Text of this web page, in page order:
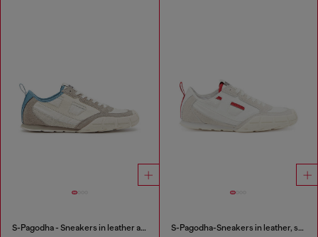
S-Pagodha - Sneakers in leather and nylon S-Pagodha-Sneakers in leather, suede and ripstop